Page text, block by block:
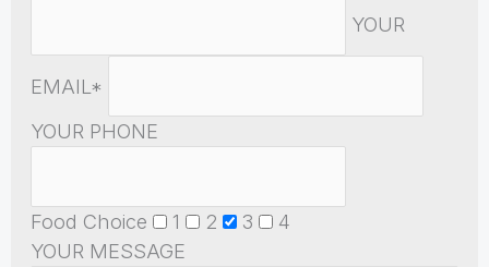
YOUR
EMAIL*
YOUR PHONE
Food Choice 1 2 3
4
YOUR MESSAGE